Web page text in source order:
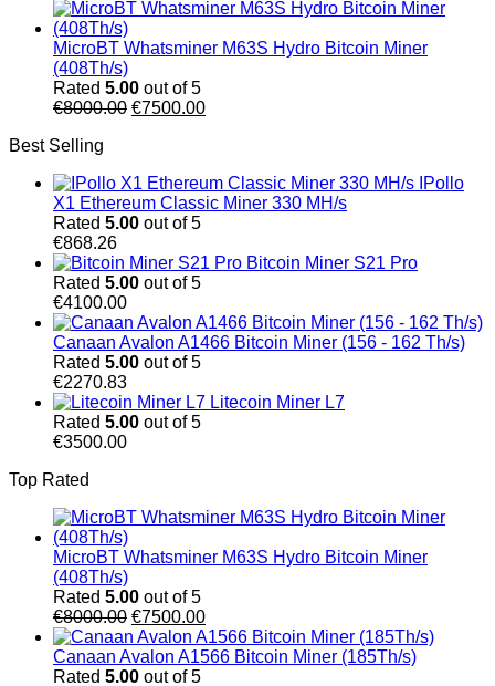
MicroBT Whatsminer M63S Hydro Bitcoin Miner
(408Th/s)
Rated 5.00 out of 5
€8000.00 Original
€7500.00Current
Best Selling
IPollo
X1 Ethereum Classic Miner 330 MH/s
Rated 5.00 out of 5
€868.26
Bitcoin Miner S21 Pro
Rated 5.00 out of 5
€4100.00
Canaan Avalon A1466 Bitcoin Miner (156 - 162 Th/s)
Rated 5.00 out of 5
€2270.83
Litecoin Miner L7
Rated 5.00 out of 5
€3500.00
Top Rated
MicroBT Whatsminer M63S Hydro Bitcoin Miner
(408Th/s)
Rated 5.00 out of 5
€8000.00 Original
price
was:
€8000.00.
€7500.00Current
price
is:
Canaan Avalon A1566 Bitcoin Miner (185Th/s)
Rated 5.00 out of 5